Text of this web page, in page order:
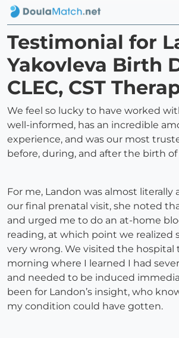
Testimonial for
Yakovleva Birth
CLEC, CST
We feel so lucky to have worked
well-informed, has an incredible
experience, and was our most
before, during, and after the birth
For me, Landon was almost literally
our final prenatal visit, she noted
and urged me to do an at-home
reading, at which point we realized
very wrong. We visited the hospital
morning where I learned I had
and needed to be induced
been for Landon’s insight, who
my condition could have gotten.